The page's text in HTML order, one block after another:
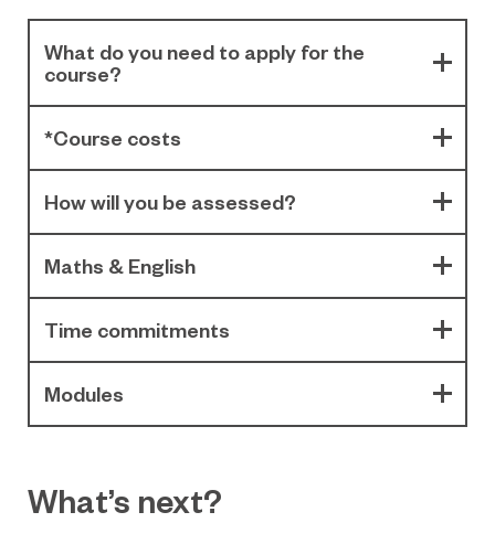
What do you need to apply for the
course?
*Course costs
How will you be assessed?
Maths & English
Time commitments
Modules
What’s next?